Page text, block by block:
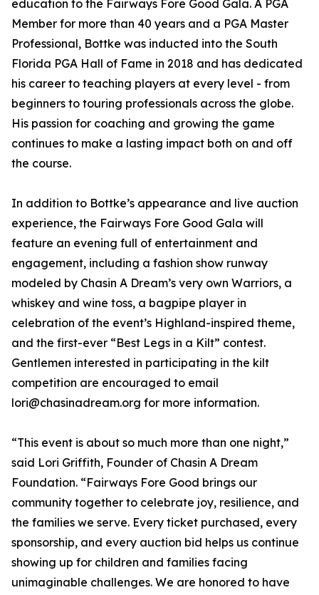
education to the Fairways Fore Good Gala. A PGA
Member for more than 40 years and a PGA Master
Professional, Bottke was inducted into the South
Florida PGA Hall of Fame in 2018 and has dedicated
his career to teaching players at every level - from
beginners to touring professionals across the globe.
His passion for coaching and growing the game
continues to make a lasting impact both on and off
the course.
In addition to Bottke’s appearance and live auction
experience, the Fairways Fore Good Gala will
feature an evening full of entertainment and
engagement, including a fashion show runway
modeled by Chasin A Dream’s very own Warriors, a
whiskey and wine toss, a bagpipe player in
celebration of the event’s Highland-inspired theme,
and the first-ever “Best Legs in a Kilt” contest.
Gentlemen interested in participating in the kilt
competition are encouraged to email
lori@chasinadream.org for more information.
“This event is about so much more than one night,”
said Lori Griffith, Founder of Chasin A Dream
Foundation. “Fairways Fore Good brings our
community together to celebrate joy, resilience, and
the families we serve. Every ticket purchased, every
sponsorship, and every auction bid helps us continue
showing up for children and families facing
unimaginable challenges. We are honored to have